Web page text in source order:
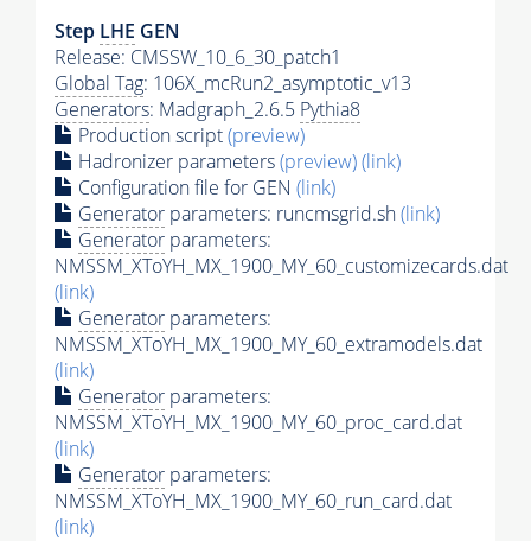
Step LHE GEN
Release: CMSSW_10_6_30_patch1
Global Tag: 106X_mcRun2_asymptotic_v13
Generators: Madgraph_2.6.5 Pythia8
Production script(preview)
Hadronizer parameters(preview)(link)
Configuration file for GEN (link)
Generator parameters: runcmsgrid.sh(link)
Generator parameters:
NMSSM_XToYH_MX_1900_MY_60_customizecards.dat
(link)
Generator parameters:
NMSSM_XToYH_MX_1900_MY_60_extramodels.dat
(link)
Generator parameters:
NMSSM_XToYH_MX_1900_MY_60_proc_card.dat
(link)
Generator parameters:
NMSSM_XToYH_MX_1900_MY_60_run_card.dat
(link)